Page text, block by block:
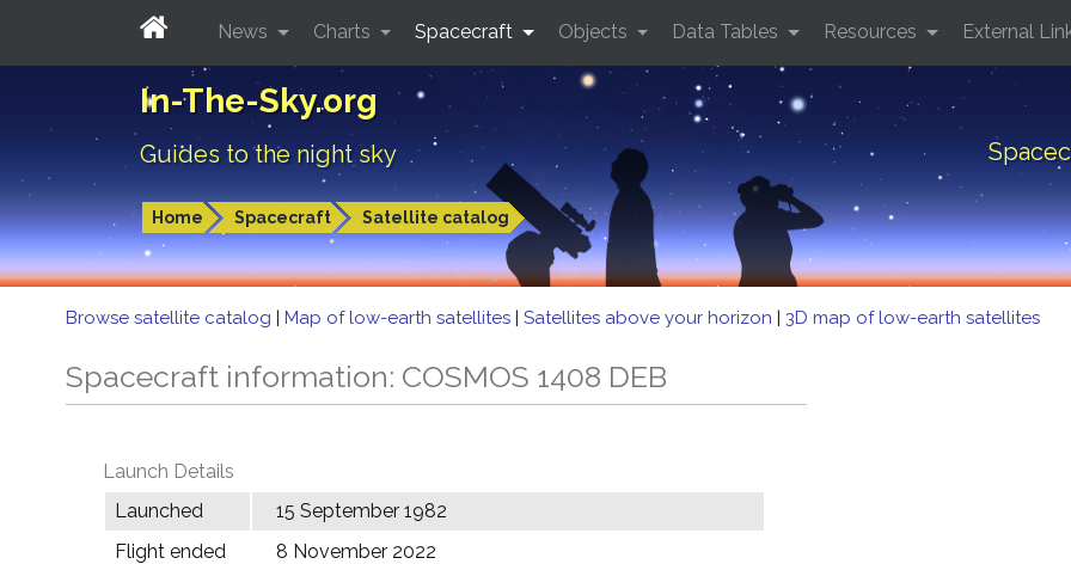
In-The-Sky.org
Guides to the night sky
Home Spacecraft Satellite catalog
News Charts Spacecraft Objects Data Tables Resources External
Browse satellite catalog | Map of low-earth satellites | Satellites above your horizon | 3D map of low-earth satellites
Spacecraft information: COSMOS 1408 DEB
Launch Details
Launched
15 September 1982
Flight ended
8 November 2022